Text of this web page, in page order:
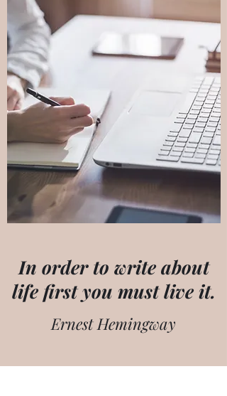
In order to write about
life first you must live it.
Ernest Hemingway